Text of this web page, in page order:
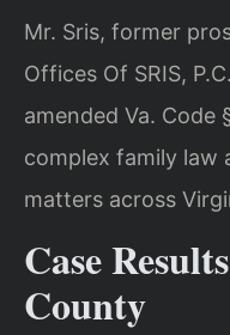
Mr. Sris, former
Offices Of SRIS,
amended Va. Code
complex family law
matters across
Case
County